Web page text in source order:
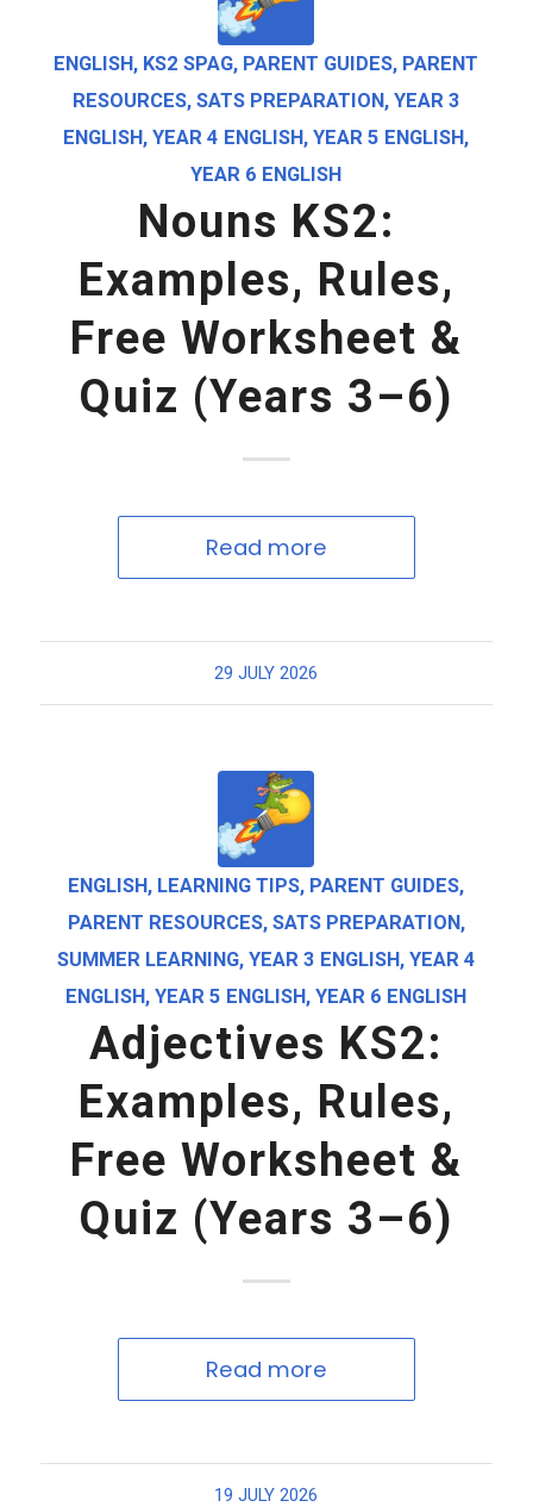
ENGLISH , KS2 SPAG, PARENT GUIDES, PARENT
RESOURCES, SATS PREPARATION , YEAR 3
ENGLISH ,YEAR 4 ENGLISH ,YEAR 5 ENGLISH ,
YEAR 6 ENGLISH
Nouns KS2:
Examples, Rules,
Free Worksheet &
Quiz (Years 3–6)
Read more
29 JULY 2026
ENGLISH , LEARNING TIPS, PARENT GUIDES,
PARENT RESOURCES, SATS PREPARATION ,
SUMMER LEARNING, YEAR 3 ENGLISH , YEAR 4
ENGLISH ,YEAR 5 ENGLISH ,YEAR 6 ENGLISH
Adjectives KS2:
Examples, Rules,
Free Worksheet &
Quiz (Years 3–6)
Read more
19 JULY 2026